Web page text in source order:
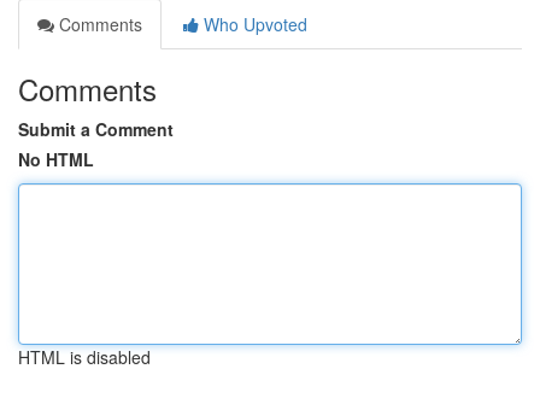
Comments
Who Upvoted
Comments
Submit a Comment
No HTML
HTML is disabled